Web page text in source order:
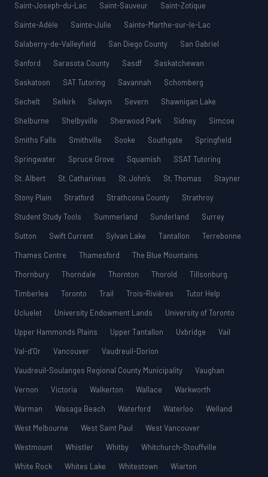
Saint-Joseph-du-Lac
Saint-Sauveur
Saint-Zotique
Sainte-Adèle
Sainte-Julie
Sainte-Marthe-sur-le-Lac
Salaberry-de-Valleyfield
San Diego County
San Gabriel
Sanford
Sarasota County Sasdf
Saskatchewan
Saskatoon
SAT Tutoring Savannah
Schomberg
Sechelt
Selkirk Selwyn Severn
Shawnigan Lake
Shelburne
Shelbyville Sherwood Park Sidney
Simcoe
Smiths Falls
Smithville Sooke Southgate
Springfield
Springwater
Spruce Grove Squamish
SSAT Tutoring
St. Albert
St. Catharines St. John’s St. Thomas
Stayner
Stony Plain
Stratford Strathcona County
Strathroy
Student Study Tools
Summerland Sunderland
Surrey
Sutton
Swift Current Sylvan Lake Tantallon
Terrebonne
Thames Centre
Thamesford
The Blue Mountains
Thornbury
Thorndale Thornton Thorold
Tillsonburg
Timberlea
Toronto Trail Trois-Rivières
Tutor Help
Ucluelet
University Endowment Lands
University of Toronto
Upper Hammonds Plains
Upper Tantallon Uxbridge
Vail
Val-d’Or
Vancouver
Vaudreuil-Dorion
Vaudreuil-Soulanges Regional County Municipality
Vaughan
Vernon
Victoria Walkerton Wallace
Warkworth
Warman
Wasaga Beach Waterford Waterloo
Welland
West Melbourne
West Saint Paul
West Vancouver
Westmount
Whistler Whitby
Whitchurch-Stouffville
White Rock
Whites Lake Whitestown Wiarton